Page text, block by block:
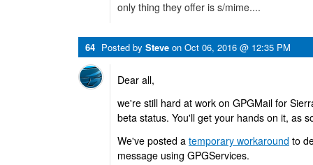
only thing they offer is s/mime....
64 Posted by Steve on Oct 06, 2016 @ 12:35 PM
Dear all,
we're still hard at work on GPGMail for
beta status. You'll get your hands on it, as
We've posted a temporary workaround to
message using GPGServices.